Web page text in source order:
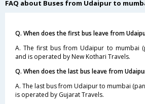
FAQ about Buses from Udaipur to
Q. When does the first bus leave from
A. The first bus from Udaipur to mumbai
and is operated by New Kothari Travels.
Q. When does the last bus leave from
A. The last bus from Udaipur to mumbai
is operated by Gujarat Travels.